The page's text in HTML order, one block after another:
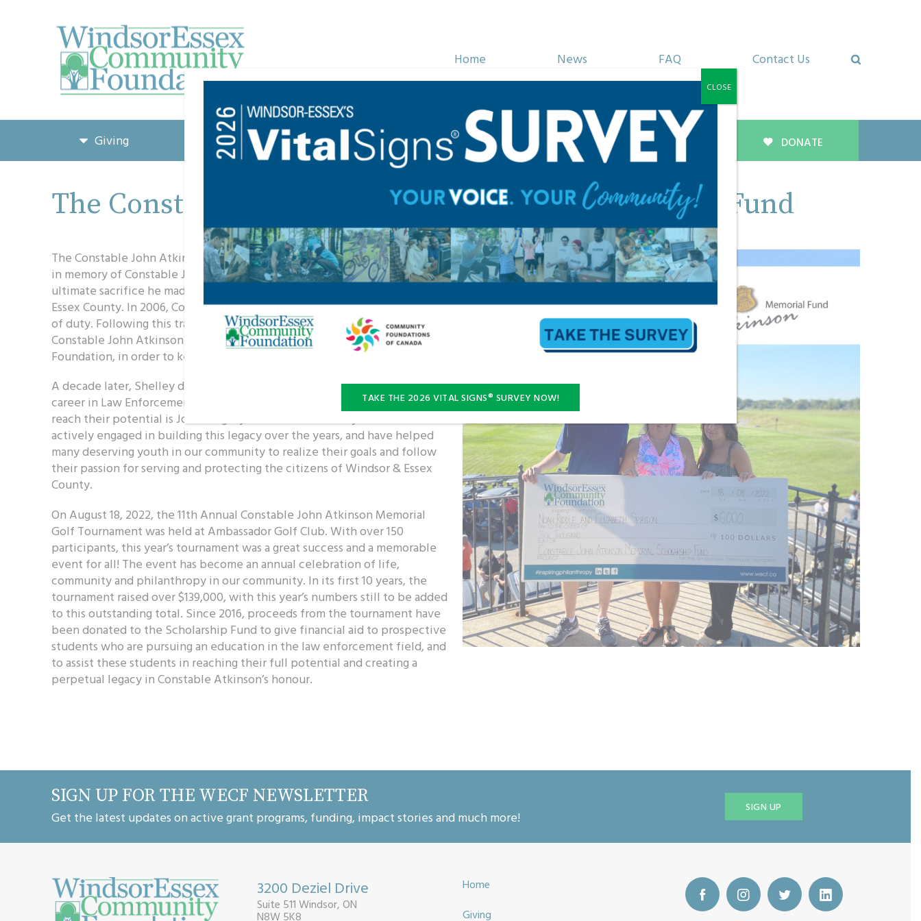
Home News FAQ Contact Us
Giving Grants & Funding Initiatives About Us DONATE
The Constable John Atkinson Memorial Scholarship Fund
The Constable John Atkinson Memorial Scholarship Fund was established
in memory of Constable John Atkinson, to honor his service and the
ultimate sacrifice he made while protecting the citizens of Windsor and
Essex County. In 2006, Constable Atkinson was shot and killed in the line
of duty. Following this tragic event, John’s wife Shelley created the
Constable John Atkinson Fund at the WindsorEssex Community
Foundation, in order to keep John’s memory alive.
A decade later, Shelley designated the fund to aid students pursuing a
career in Law Enforcement. Helping the next generation of law enforcers
reach their potential is John’s legacy. The Atkinson family has been
actively engaged in building this legacy over the years, and have helped
many deserving youth in our community to realize their goals and follow
their passion for serving and protecting the citizens of Windsor & Essex
County.
On August 18, 2022, the 11th Annual Constable John Atkinson Memorial
Golf Tournament was held at Ambassador Golf Club. With over 150
participants, this year’s tournament was a great success and a memorable
event for all! The event has become an annual celebration of life,
community and philanthropy in our community. In its first 10 years, the
tournament raised over $139,000, with this year’s numbers still to be added
to this outstanding total. Since 2016, proceeds from the tournament have
been donated to the Scholarship Fund to give financial aid to prospective
students who are pursuing an education in the law enforcement field, and
to assist these students in reaching their full potential and creating a
perpetual legacy in Constable Atkinson’s honour.
SIGN UP FOR THE WECF NEWSLETTER
Get the latest updates on active grant programs, funding, impact stories and much more!
SIGN UP
3200 Deziel Drive
Suite 511 Windsor, ON
N8W 5K8
Home
Giving
TAKE THE 2026 VITAL SIGNS® SURVEY NOW!
CLOSE